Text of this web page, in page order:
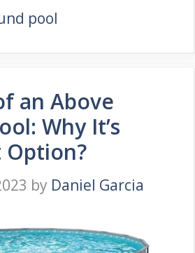
pool
an Above
Why It’s
Option?
by Daniel Garcia